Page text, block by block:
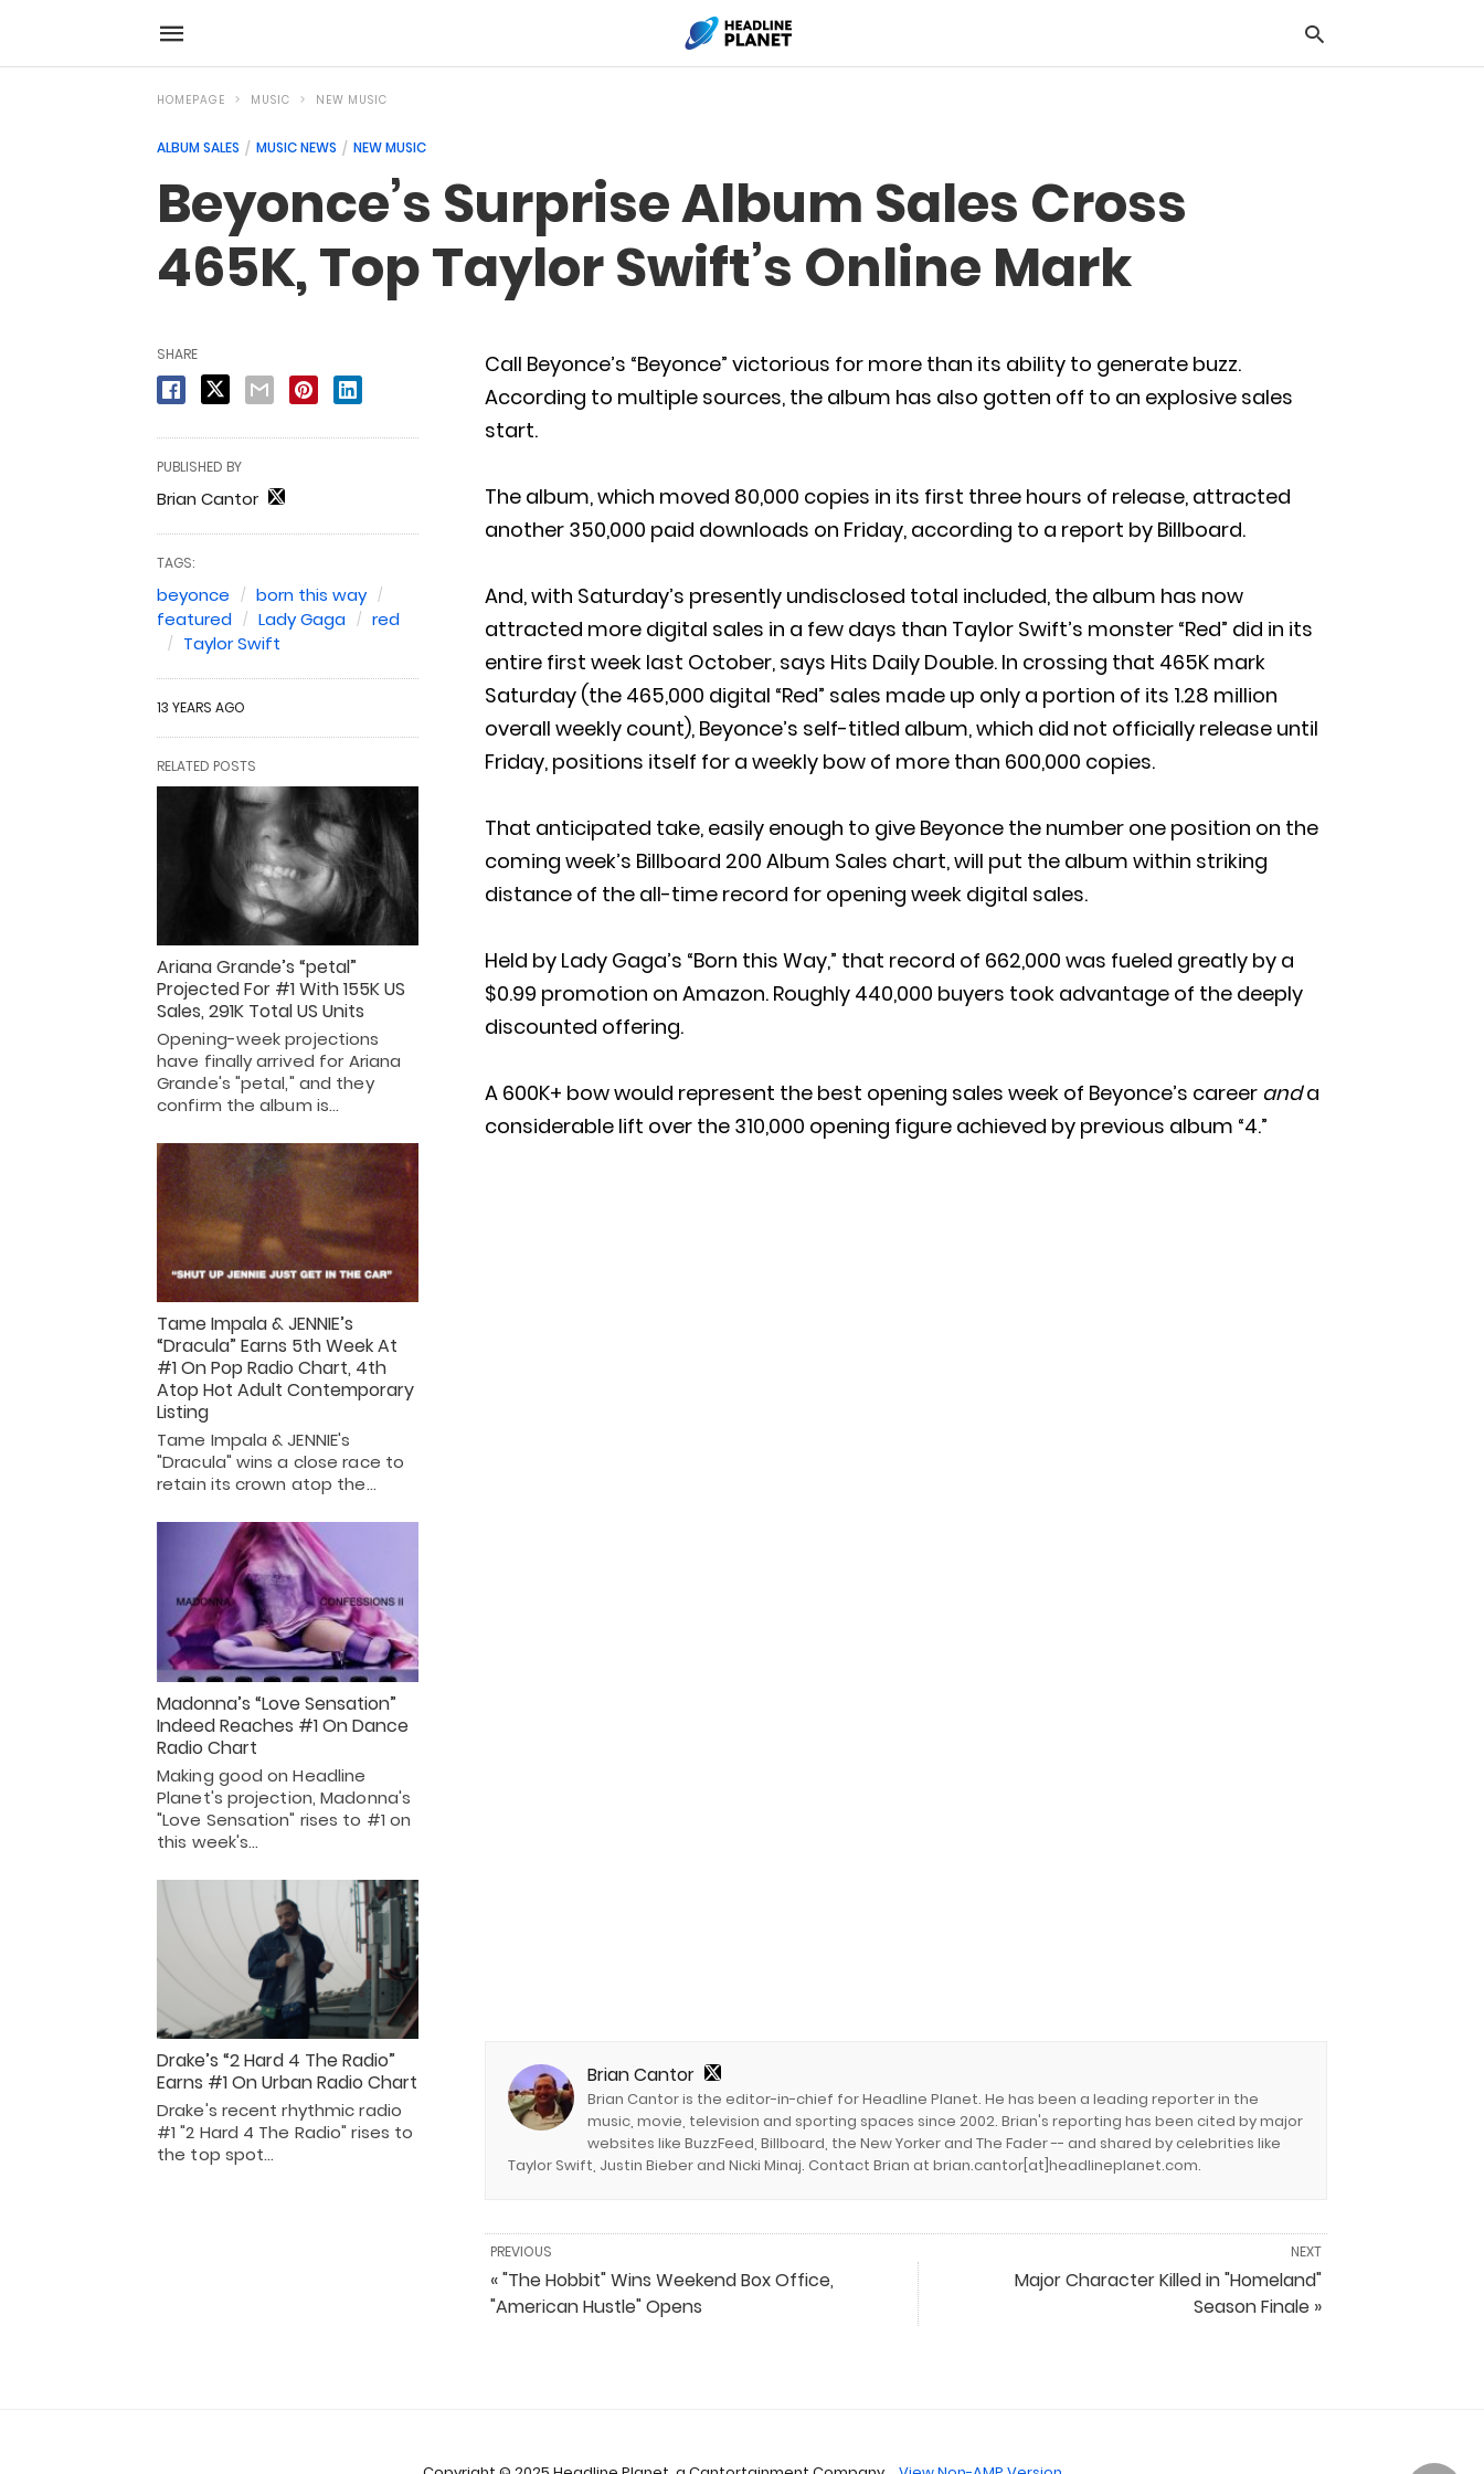
HOMEPAGE MUSIC NEW MUSIC
ALBUM SALES MUSIC NEWS NEW MUSIC
Beyonce’s Surprise Album Sales Cross
465K, Top Taylor Swift’s Online Mark
Call Beyonce’s “Beyonce” victorious for more than its ability to generate buzz.
According to multiple sources, the album has also gotten off to an explosive sales
start.
The album, which moved 80,000 copies in its first three hours of release, attracted
another 350,000 paid downloads on Friday, according to a report by Billboard.
And, with Saturday’s presently undisclosed total included, the album has now
attracted more digital sales in a few days than Taylor Swift’s monster “Red” did in its
entire first week last October, says Hits Daily Double. In crossing that 465K mark
Saturday (the 465,000 digital “Red” sales made up only a portion of its 1.28 million
overall weekly count), Beyonce’s self-titled album, which did not officially release until
Friday, positions itself for a weekly bow of more than 600,000 copies.
That anticipated take, easily enough to give Beyonce the number one position on the
coming week’s Billboard 200 Album Sales chart, will put the album within striking
distance of the all-time record for opening week digital sales.
Held by Lady Gaga’s “Born this Way,” that record of 662,000 was fueled greatly by a
$0.99 promotion on Amazon. Roughly 440,000 buyers took advantage of the deeply
discounted offering.
A 600K+ bow would represent the best opening sales week of Beyonce’s career anda
considerable lift over the 310,000 opening figure achieved by previous album “4.”
Brian Cantor
Brian Cantor is the editor-in-chief for Headline Planet. He has been a leading reporter in the
music, movie, television and sporting spaces since 2002. Brian's reporting has been cited by major
websites like BuzzFeed, Billboard, the New Yorker and The Fader -- and shared by celebrities like
Taylor Swift, Justin Bieber and Nicki Minaj. Contact Brian at brian.cantor[at]headlineplanet.com.
NEXT
Major Character Killed in "Homeland"
Season Finale »
PREVIOUS
« "The Hobbit" Wins Weekend Box Office,
"American Hustle" Opens
SHARE
PUBLISHED BY
Brian Cantor
TAGS:
beyonce
born this way
featured
Lady Gaga
red
Taylor Swift
13 YEARS AGO
RELATED POSTS
Ariana Grande’s “petal”
Projected For #1 With 155K US
Sales, 291K Total US Units
Opening-week projections
have finally arrived for Ariana
Grande's "petal," and they
confirm the album is…
Tame Impala & JENNIE’s
“Dracula” Earns 5th Week At
#1 On Pop Radio Chart, 4th
Atop Hot Adult Contemporary
Listing
Tame Impala & JENNIE's
"Dracula" wins a close race to
retain its crown atop the…
Madonna’s “Love Sensation”
Indeed Reaches #1 On Dance
Radio Chart
Making good on Headline
Planet's projection, Madonna's
"Love Sensation" rises to #1 on
this week's…
Drake’s “2 Hard 4 The Radio”
Earns #1 On Urban Radio Chart
Drake's recent rhythmic radio
#1 "2 Hard 4 The Radio" rises to
the top spot…